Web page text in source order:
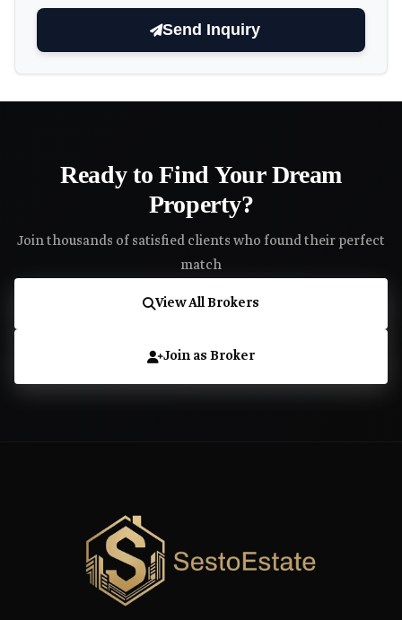
Send Inquiry
Ready to Find Your Dream
Property?
Join thousands of satisfied clients who found their perfect
match
View All Brokers
Join as Broker